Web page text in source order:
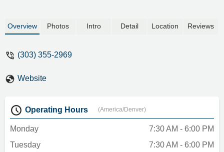
Overview Photos Intro Detail Location Reviews
(303) 355-2969
Website
Operating Hours (America/Denver)
Monday
7:30 AM - 6:00 PM
Tuesday
7:30 AM - 6:00 PM